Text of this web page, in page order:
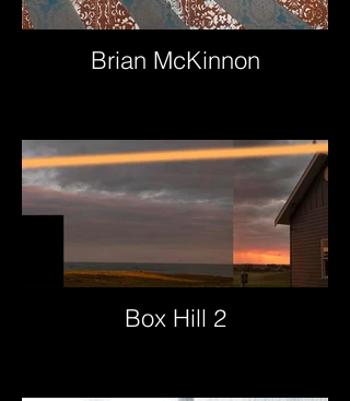
Brian McKinnon
Box Hill 2